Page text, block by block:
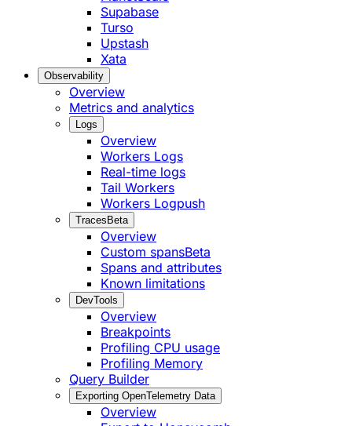
Supabase
Turso
Upstash
Xata
Observability
Overview
Metrics and analytics
Logs
Overview
Workers Logs
Real-time logs
Tail Workers
Workers Logpush
Traces Beta
Overview
Custom spansBeta
Spans and attributes
Known limitations
DevTools
Overview
Breakpoints
Profiling CPU usage
Profiling Memory
Query Builder
Exporting OpenTelemetry Data
Overview